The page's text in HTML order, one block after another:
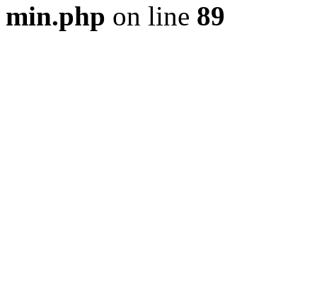
min.php on line 89